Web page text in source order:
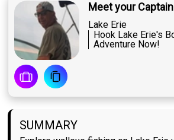
Meet your
Lake Erie
Hook Lake Erie's
Adventure Now!
SUMMARY